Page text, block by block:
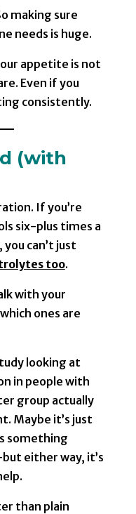
making sure
needs is huge.
appetite is not
Even if you
consistently.
(with
If you’re
six-plus times a
can’t just
too.
with your
ones are
looking at
in people with
group actually
Maybe it’s just
something
either way, it’s
than plain